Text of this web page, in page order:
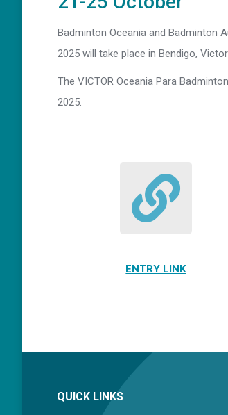
Badminton Oceania and Badminton
2025 will take place in Bendigo,
The VICTOR Oceania Para
2025.
ENTRY LINK
QUICK LINKS